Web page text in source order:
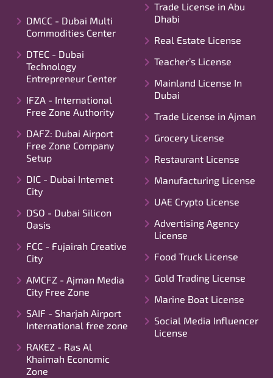
DMCC - Dubai Multi
Commodities Center
DTEC - Dubai
Technology
Entrepreneur Center
IFZA - International
Free Zone Authority
DAFZ: Dubai Airport
Free Zone Company
Setup
DIC - Dubai Internet
City
DSO - Dubai Silicon
Oasis
FCC - Fujairah Creative
City
AMCFZ - Ajman Media
City Free Zone
SAIF - Sharjah Airport
International free zone
RAKEZ - Ras Al
Khaimah Economic
Zone
Trade License in Abu
Dhabi
Real Estate License
Teacher’s License
Mainland License In
Dubai
Trade License in Ajman
Grocery License
Restaurant License
Manufacturing License
UAE Crypto License
Advertising Agency
License
Food Truck License
Gold Trading License
Marine Boat License
Social Media Influencer
License